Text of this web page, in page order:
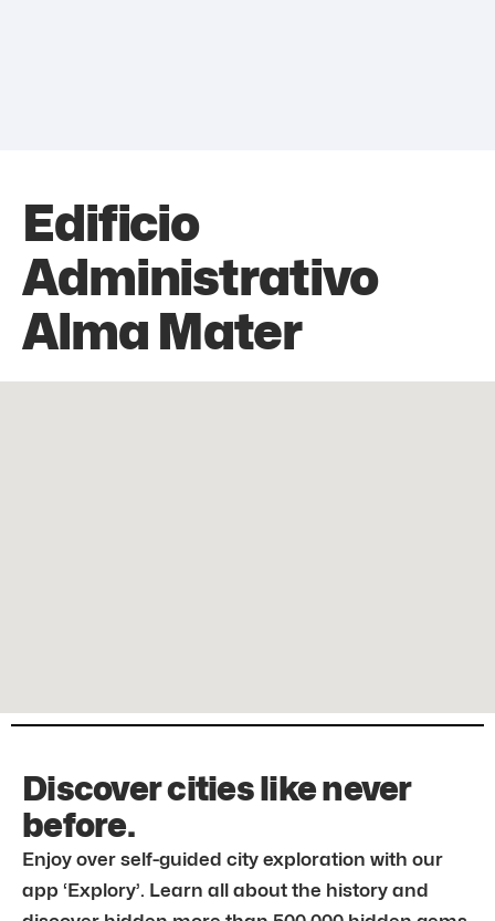
Edificio
Administrativo
Alma Mater
Discover cities like never
before.
Enjoy over self-guided city exploration with our
app ‘Explory’. Learn all about the history and